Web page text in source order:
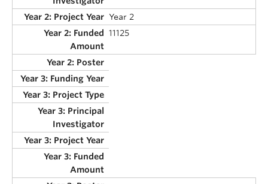
Year 2
11125